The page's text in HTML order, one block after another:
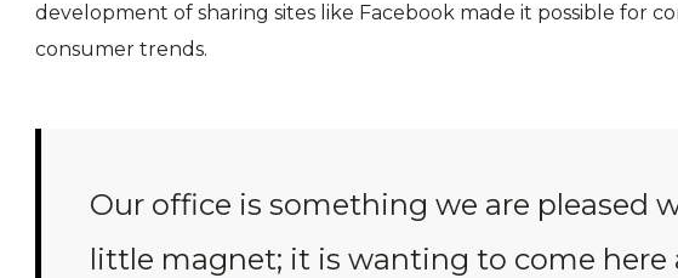
development of sharing sites like Facebook made it possible for
consumer trends.
Our office is something we are pleased
little magnet; it is wanting to come